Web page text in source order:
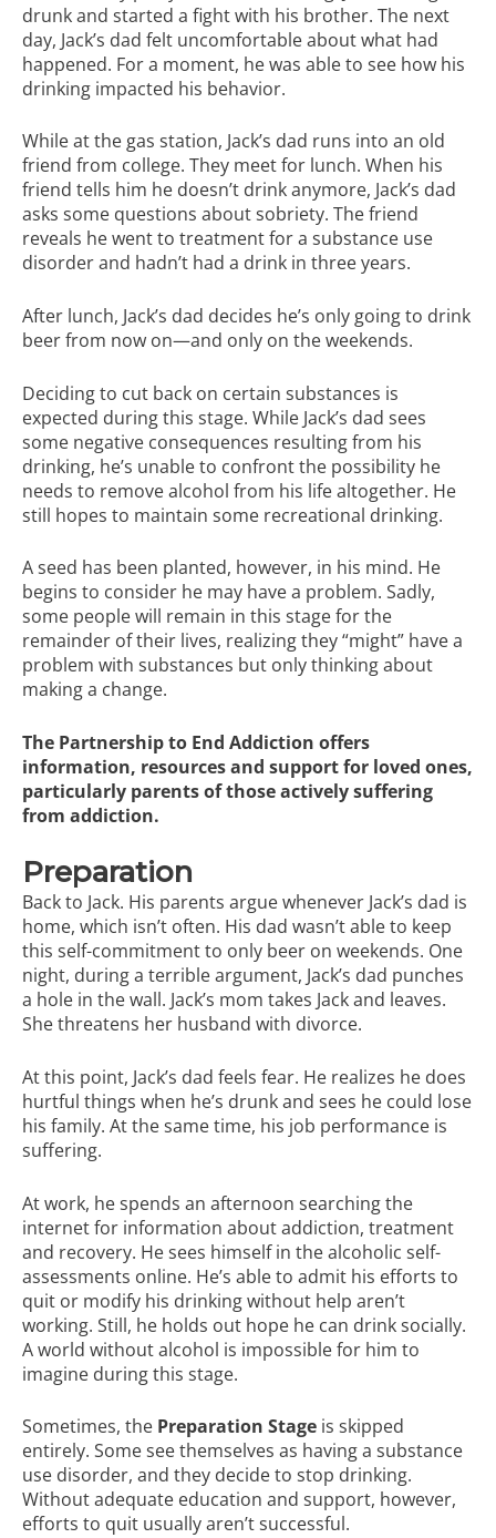
drunk and started a fight with his brother. The next
day, Jack’s dad felt uncomfortable about what had
happened. For a moment, he was able to see how his
drinking impacted his behavior.
While at the gas station, Jack’s dad runs into an old
friend from college. They meet for lunch. When his
friend tells him he doesn’t drink anymore, Jack’s dad
asks some questions about sobriety. The friend
reveals he went to treatment for a substance use
disorder and hadn’t had a drink in three years.
After lunch, Jack’s dad decides he’s only going to drink
beer from now on—and only on the weekends.
Deciding to cut back on certain substances is
expected during this stage. While Jack’s dad sees
some negative consequences resulting from his
drinking, he’s unable to confront the possibility he
needs to remove alcohol from his life altogether. He
still hopes to maintain some recreational drinking.
A seed has been planted, however, in his mind. He
begins to consider he may have a problem. Sadly,
some people will remain in this stage for the
remainder of their lives, realizing they “might” have a
problem with substances but only thinking about
making a change.
The Partnership to End Addiction offers
information, resources and support for loved ones,
particularly parents of those actively suffering
from addiction.
Preparation
Back to Jack. His parents argue whenever Jack’s dad is
home, which isn’t often. His dad wasn’t able to keep
this self-commitment to only beer on weekends. One
night, during a terrible argument, Jack’s dad punches
a hole in the wall. Jack’s mom takes Jack and leaves.
She threatens her husband with divorce.
At this point, Jack’s dad feels fear. He realizes he does
hurtful things when he’s drunk and sees he could lose
his family. At the same time, his job performance is
suffering.
At work, he spends an afternoon searching the
internet for information about addiction, treatment
and recovery. He sees himself in the alcoholic self-
assessments online. He’s able to admit his efforts to
quit or modify his drinking without help aren’t
working. Still, he holds out hope he can drink socially.
A world without alcohol is impossible for him to
imagine during this stage.
Sometimes, the Preparation Stage is skipped
entirely. Some see themselves as having a substance
use disorder, and they decide to stop drinking.
Without adequate education and support, however,
efforts to quit usually aren’t successful.